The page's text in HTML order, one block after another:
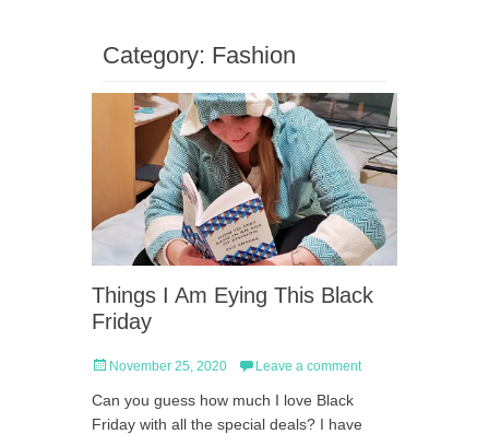
Category: Fashion
Things I Am Eying This Black
Friday
Posted
November 25, 2020 Leave a comment
Can you guess how much I love Black
Friday with all the special deals? I have